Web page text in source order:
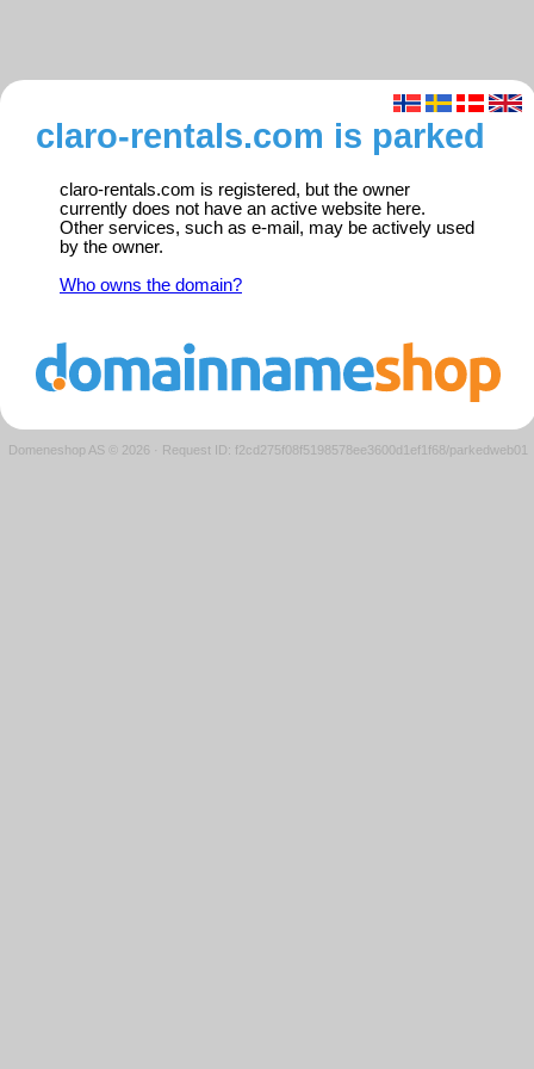
claro-rentals.com is parked
claro-rentals.com is registered, but the owner
currently does not have an active website here.
Other services, such as e-mail, may be actively used
by the owner.
Who owns the domain?
Domeneshop AS © 2026 · Request ID: f2cd275f08f5198578ee3600d1ef1f68/parkedweb01